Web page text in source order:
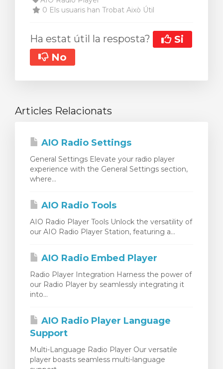
0 Els usuaris han Trobat Això Útil
Ha estat útil la resposta?
Si
No
Articles Relacionats
AIO Radio Settings
General Settings Elevate your radio player
experience with the General Settings section,
where...
AIO Radio Tools
AIO Radio Player Tools Unlock the versatility of
our AIO Radio Player Station, featuring a...
AIO Radio Embed Player
Radio Player Integration Harness the power of
our Radio Player by seamlessly integrating it
into...
AIO Radio Player Language
Support
Multi-Language Radio Player Our versatile
player boasts seamless multi-language